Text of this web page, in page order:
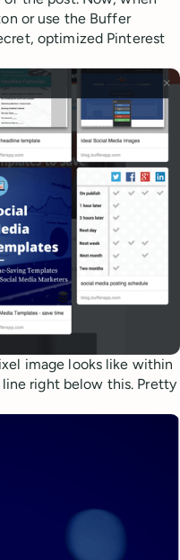
or use the Buffer
optimized Pinterest
image looks like within
line right below this. Pretty